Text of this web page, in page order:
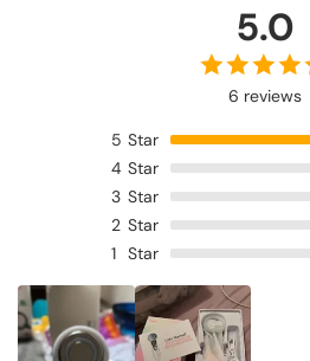
5.0
6 reviews
5 Star
4 Star
3 Star
2 Star
1 Star